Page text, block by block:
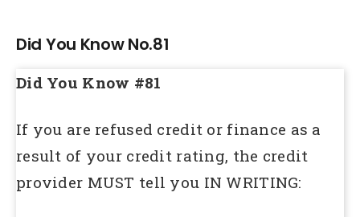
Did You Know No.81
Did You Know #81
If you are refused credit or finance as a
result of your credit rating, the credit
provider MUST tell you IN WRITING: